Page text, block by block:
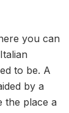
you can
to be. A
by a
the place a